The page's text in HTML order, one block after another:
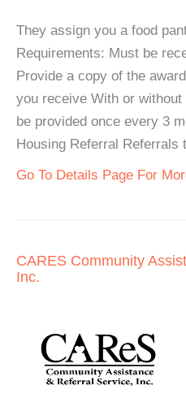
They assign you a food
Requirements: Must be
Provide a copy of the
you receive With or
be provided once every 3
Housing Referral Referrals
Go To Details Page For
CARES Community
Inc.